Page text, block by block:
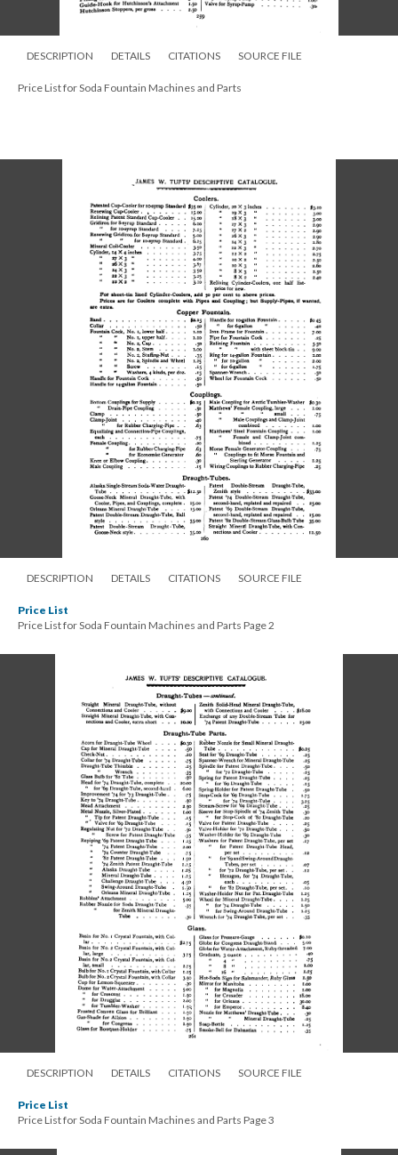
DESCRIPTION DETAILS CITATIONS SOURCE FILE
Price List for Soda Fountain Machines and Parts
DESCRIPTION DETAILS CITATIONS SOURCE FILE
Price List
Price List for Soda Fountain Machines and Parts Page 2
DESCRIPTION DETAILS CITATIONS SOURCE FILE
Price List
Price List for Soda Fountain Machines and Parts Page 3